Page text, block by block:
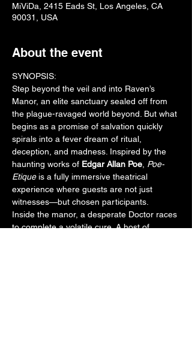
MiViDa, 2415 Eads St, Los Angeles, CA
90031, USA
About the event
SYNOPSIS:
Step beyond the veil and into Raven’s
Manor, an elite sanctuary sealed off from
the plague-ravaged world beyond. But what
begins as a promise of salvation quickly
spirals into a fever dream of ritual,
deception, and madness. Inspired by the
haunting works of Edgar Allan Poe Poe-
Etique is a fully immersive theatrical
experience where guests are not just
witnesses—but chosen participants.
Inside the manor, a desperate Doctor races
to complete a volatile cure. A host of